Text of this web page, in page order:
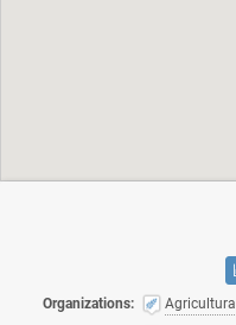
Organizations: Agricultural